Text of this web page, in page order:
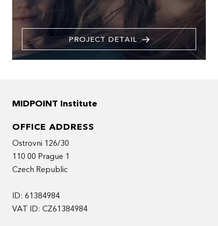
PROJECT DETAIL
MIDPOINT Institute
OFFICE ADDRESS
Ostrovni 126/30
110 00 Prague 1
Czech Republic
ID: 61384984
VAT ID: CZ61384984